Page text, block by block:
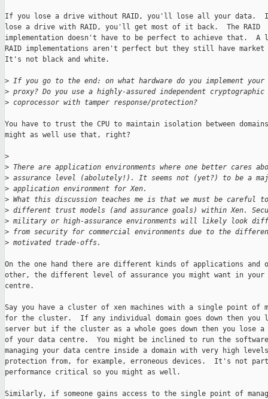
If you lose a drive without RAID, you'll lose all your data.
lose a drive with RAID, you'll get most of it back.  The RAID
implementation doesn't have to be perfect to achieve that.  A
RAID implementations aren't perfect but they still have market
It's not black and white.
> If you go to the end: on what hardware do you implement
> proxy? Do you use a highly-assured independent cryptographic
> coprocessor with tamper response/protection?
You have to trust the CPU to maintain isolation between
might as well use that, right?
>
> There are application environments where one better cares
> assurance level (abolutely!). It seems not (yet?) to be a
> application environment for Xen.
> What this discussion teaches me is that we must be careful
> different trust models (and assurance goals) within Xen.
> military or high-assurance environments will likely look
> from security for commercial environments due to the
> motivated trade-offs.
On the one hand there are different kinds of applications and
other, the different level of assurance you might want in your
centre.
Say you have a cluster of xen machines with a single point of
for the cluster.  If any individual domain goes down then you
server but if the cluster as a whole goes down then you lose a
of your data centre.  You might be inclined to run the
managing your data centre inside a domain with very high
protection from, for example, erroneous devices.  It's not
performance critical so you might as well.
Similarly, if someone gains access to the single point of